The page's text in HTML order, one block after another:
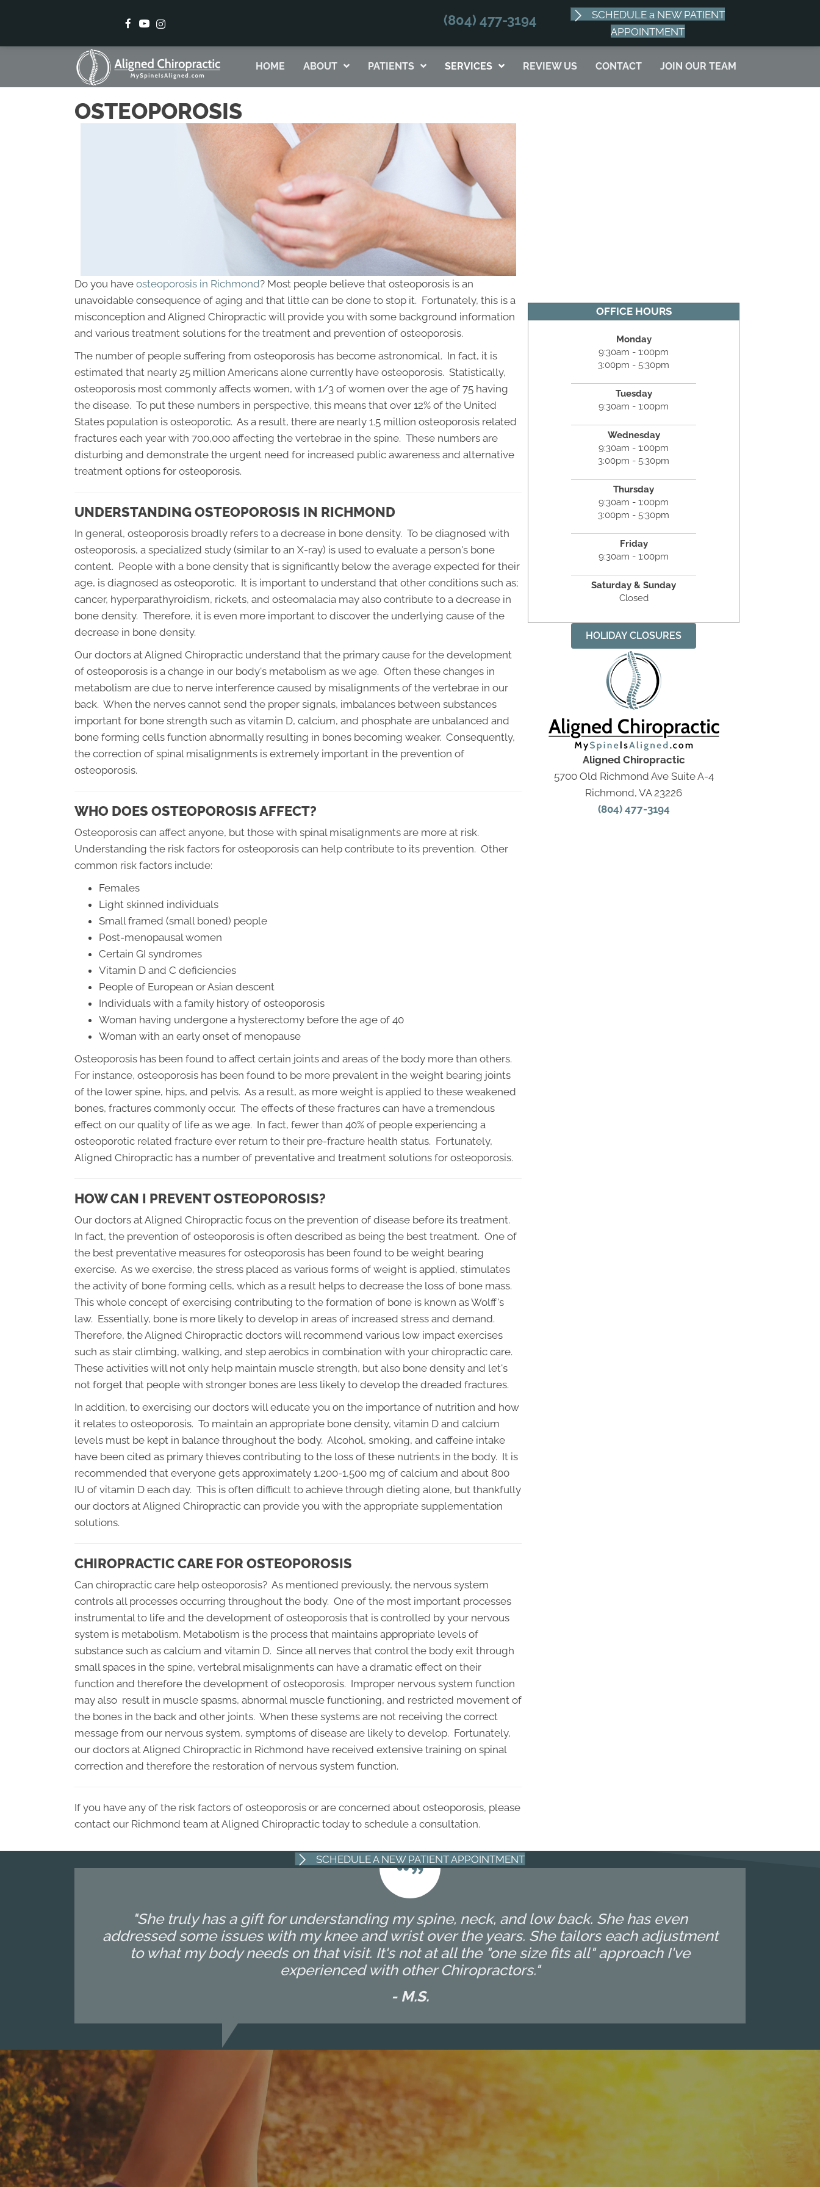
to see what we can do for you SCHEDULE APPOINTMENT
(804) 477-3194
SCHEDULE a NEW PATIENT
APPOINTMENT
HOME ABOUT PATIENTS SERVICES REVIEW US CONTACT JOIN OUR TEAM
OSTEOPOROSIS
Do you have osteoporosis in Richmond? Most people believe that osteoporosis is an
unavoidable consequence of aging and that little can be done to stop it. Fortunately, this is a
misconception and Aligned Chiropractic will provide you with some background information
and various treatment solutions for the treatment and prevention of osteoporosis.
The number of people suffering from osteoporosis has become astronomical. In fact, it is
estimated that nearly 25 million Americans alone currently have osteoporosis. Statistically,
osteoporosis most commonly affects women, with 1/3 of women over the age of 75 having
the disease. To put these numbers in perspective, this means that over 12% of the United
States population is osteoporotic. As a result, there are nearly 1.5 million osteoporosis related
fractures each year with 700,000 affecting the vertebrae in the spine. These numbers are
disturbing and demonstrate the urgent need for increased public awareness and alternative
treatment options for osteoporosis.
UNDERSTANDING OSTEOPOROSIS IN RICHMOND
In general, osteoporosis broadly refers to a decrease in bone density. To be diagnosed with
osteoporosis, a specialized study (similar to an X-ray) is used to evaluate a person's bone
content. People with a bone density that is significantly below the average expected for their
age, is diagnosed as osteoporotic. It is important to understand that other conditions such as;
cancer, hyperparathyroidism, rickets, and osteomalacia may also contribute to a decrease in
bone density. Therefore, it is even more important to discover the underlying cause of the
decrease in bone density.
Our doctors at Aligned Chiropractic understand that the primary cause for the development
of osteoporosis is a change in our body's metabolism as we age. Often these changes in
metabolism are due to nerve interference caused by misalignments of the vertebrae in our
back. When the nerves cannot send the proper signals, imbalances between substances
important for bone strength such as vitamin D, calcium, and phosphate are unbalanced and
bone forming cells function abnormally resulting in bones becoming weaker. Consequently,
the correction of spinal misalignments is extremely important in the prevention of
osteoporosis.
WHO DOES OSTEOPOROSIS AFFECT?
Osteoporosis can affect anyone, but those with spinal misalignments are more at risk.
Understanding the risk factors for osteoporosis can help contribute to its prevention. Other
common risk factors include:
Females
Light skinned individuals
Small framed (small boned) people
Post-menopausal women
Certain GI syndromes
Vitamin D and C deficiencies
People of European or Asian descent
Individuals with a family history of osteoporosis
Woman having undergone a hysterectomy before the age of 40
Woman with an early onset of menopause
Osteoporosis has been found to affect certain joints and areas of the body more than others.
For instance, osteoporosis has been found to be more prevalent in the weight bearing joints
of the lower spine, hips, and pelvis. As a result, as more weight is applied to these weakened
bones, fractures commonly occur. The effects of these fractures can have a tremendous
effect on our quality of life as we age. In fact, fewer than 40% of people experiencing a
osteoporotic related fracture ever return to their pre-fracture health status. Fortunately,
Aligned Chiropractic has a number of preventative and treatment solutions for osteoporosis.
HOW CAN I PREVENT OSTEOPOROSIS?
Our doctors at Aligned Chiropractic focus on the prevention of disease before its treatment.
In fact, the prevention of osteoporosis is often described as being the best treatment. One of
the best preventative measures for osteoporosis has been found to be weight bearing
exercise. As we exercise, the stress placed as various forms of weight is applied, stimulates
the activity of bone forming cells, which as a result helps to decrease the loss of bone mass.
This whole concept of exercising contributing to the formation of bone is known as Wolff's
law. Essentially, bone is more likely to develop in areas of increased stress and demand.
Therefore, the Aligned Chiropractic doctors will recommend various low impact exercises
such as stair climbing, walking, and step aerobics in combination with your chiropractic care.
These activities will not only help maintain muscle strength, but also bone density and let's
not forget that people with stronger bones are less likely to develop the dreaded fractures.
In addition, to exercising our doctors will educate you on the importance of nutrition and how
it relates to osteoporosis. To maintain an appropriate bone density, vitamin D and calcium
levels must be kept in balance throughout the body. Alcohol, smoking, and caffeine intake
have been cited as primary thieves contributing to the loss of these nutrients in the body. It is
recommended that everyone gets approximately 1,200-1,500 mg of calcium and about 800
IU of vitamin D each day. This is often difficult to achieve through dieting alone, but thankfully
our doctors at Aligned Chiropractic can provide you with the appropriate supplementation
solutions.
CHIROPRACTIC CARE FOR OSTEOPOROSIS
Can chiropractic care help osteoporosis? As mentioned previously, the nervous system
controls all processes occurring throughout the body. One of the most important processes
instrumental to life and the development of osteoporosis that is controlled by your nervous
system is metabolism. Metabolism is the process that maintains appropriate levels of
substance such as calcium and vitamin D. Since all nerves that control the body exit through
small spaces in the spine, vertebral misalignments can have a dramatic effect on their
function and therefore the development of osteoporosis. Improper nervous system function
may also result in muscle spasms, abnormal muscle functioning, and restricted movement of
the bones in the back and other joints. When these systems are not receiving the correct
message from our nervous system, symptoms of disease are likely to develop. Fortunately,
our doctors at Aligned Chiropractic in Richmond have received extensive training on spinal
correction and therefore the restoration of nervous system function.
If you have any of the risk factors of osteoporosis or are concerned about osteoporosis, please
contact our Richmond team at Aligned Chiropractic today to schedule a consultation.
OFFICE HOURS
Monday
9:30am - 1:00pm
3:00pm - 5:30pm
Tuesday
9:30am - 1:00pm
Wednesday
9:30am - 1:00pm
3:00pm - 5:30pm
Thursday
9:30am - 1:00pm
3:00pm - 5:30pm
Friday
9:30am - 1:00pm
Saturday & Sunday
Closed
HOLIDAY CLOSURES
Aligned Chiropractic
5700 Old Richmond Ave Suite A-4
Richmond, VA 23226
(804) 477-3194
SCHEDULE A NEW PATIENT APPOINTMENT
"She truly has a gift for understanding my spine, neck, and low back. She has even
addressed some issues with my knee and wrist over the years. She tailors each adjustment
to what my body needs on that visit. It's not at all the "one size fits all" approach I've
experienced with other Chiropractors."
- M.S.